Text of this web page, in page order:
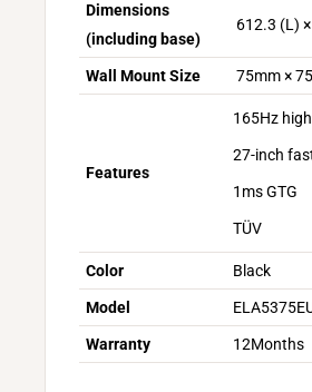
Dimensions
(including base)
612.3 (L)
Wall Mount Size 75mm ×
Features
165Hz
27-inch
1ms GTG
TÜV
Color Black
Model
Warranty 12Months